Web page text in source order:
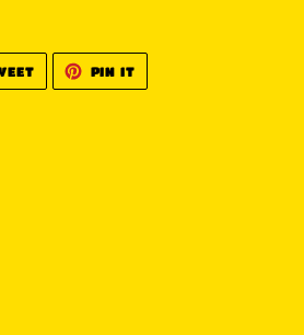
TWEET
TWITTER
PIN IT
PINTEREST